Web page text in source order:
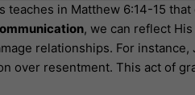
teaches in Matthew 6:14-15
, we can reflect
relationships. For
over resentment. This act of